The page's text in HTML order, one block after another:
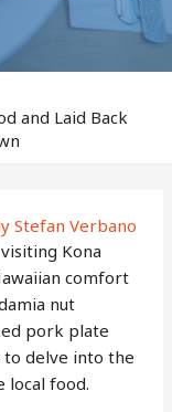
and Laid Back
Stefan Verbano
Kona
comfort
nut
pork plate
to delve into the
local food.